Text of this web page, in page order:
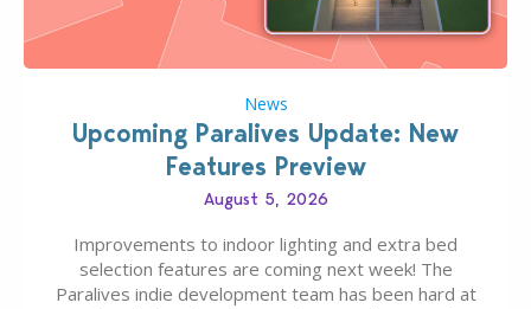
News
Upcoming Paralives Update: New
Features Preview
August 5, 2026
Improvements to indoor lighting and extra bed
selection features are coming next week! The
Paralives indie development team has been hard at